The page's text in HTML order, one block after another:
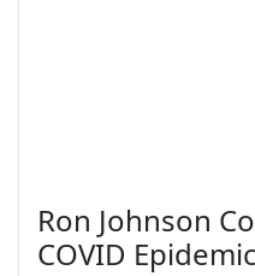
Ron Johnson
COVID